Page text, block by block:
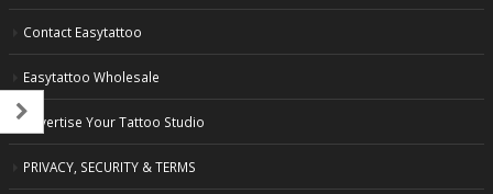
Contact Easytattoo
Easytattoo Wholesale
Advertise Your Tattoo Studio
PRIVACY, SECURITY & TERMS